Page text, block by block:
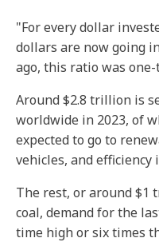
"For every dollar
dollars are now going
ago, this ratio was
Around $2.8 trillion is
worldwide in 2023, of
expected to go to
vehicles, and efficiency
The rest, or around $1
coal, demand for the
time high or six times